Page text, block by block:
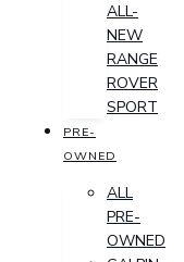
ALL-
NEW
RANGE
ROVER
SPORT
PRE-
OWNED
ALL
PRE-
OWNED